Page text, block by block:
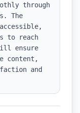
through
The
to reach
ensure
content,
and